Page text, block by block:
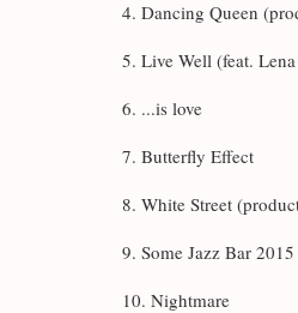
4. Dancing Queen
5. Live Well (feat.
6. ...is love
7. Butterfly Effect
8. White Street
9. Some Jazz Bar 2015
10. Nightmare